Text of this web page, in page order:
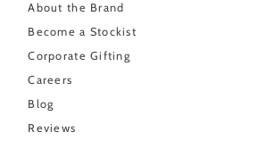
About the Brand
Become a Stockist
Corporate Gifting
Careers
Blog
Reviews